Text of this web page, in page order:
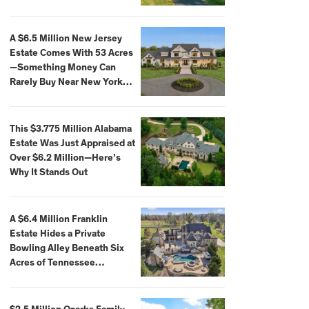
A $6.5 Million New Jersey
Estate Comes With 53 Acres
—Something Money Can
Rarely Buy Near New York
This $3.775 Million Alabama
Estate Was Just Appraised at
Over $6.2 Million—Here’s
Why It Stands Out
A $6.4 Million Franklin
Estate Hides a Private
Bowling Alley Beneath Six
Acres of Tennessee